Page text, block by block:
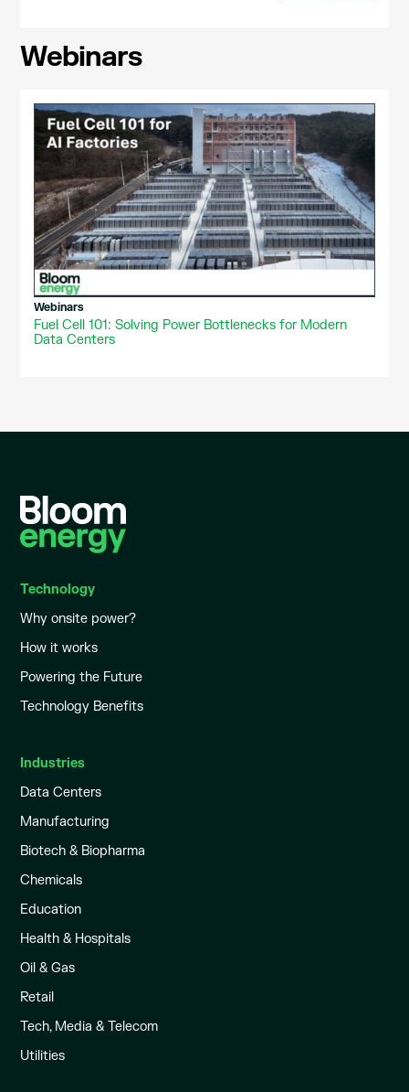
Webinars
Webinars
Fuel Cell 101: Solving Power Bottlenecks for Modern
Data Centers
Technology
Why onsite power?
How it works
Powering the Future
Technology Benefits
Industries
Data Centers
Manufacturing
Biotech & Biopharma
Chemicals
Education
Health & Hospitals
Oil & Gas
Retail
Tech, Media & Telecom
Utilities